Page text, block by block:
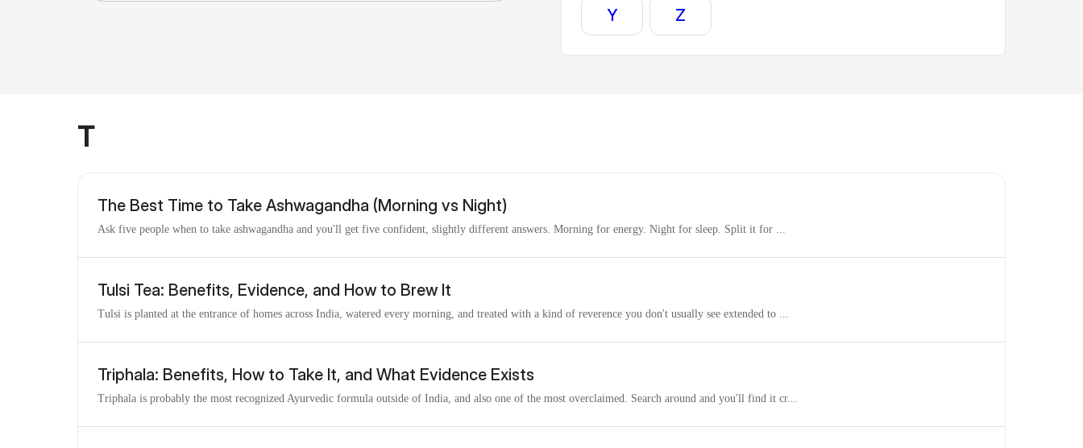
Y Z
T
The Best Time to Take Ashwagandha (Morning vs Night)
Ask five people when to take ashwagandha and you'll get five confident, slightly different answers. Morning for energy. Night for sleep. Split it for ...
Tulsi Tea: Benefits, Evidence, and How to Brew It
Tulsi is planted at the entrance of homes across India, watered every morning, and treated with a kind of reverence you don't usually see extended to ...
Triphala: Benefits, How to Take It, and What Evidence Exists
Triphala is probably the most recognized Ayurvedic formula outside of India, and also one of the most overclaimed. Search around and you'll find it cr...